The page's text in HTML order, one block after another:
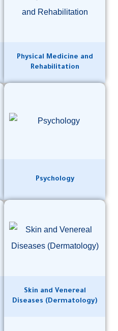
Physical Medicine and
Rehabilitation
Psychology
Skin and Venereal
Diseases (Dermatology)